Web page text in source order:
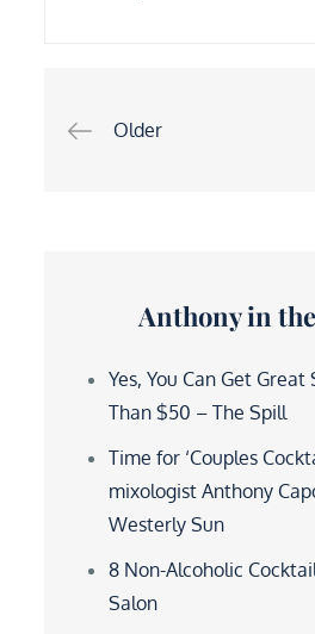
Older
Anthony in
Yes, You Can Get
Than $50 – The Spill
Time for ‘Couples
mixologist Anthony
Westerly Sun
8 Non-Alcoholic
Salon